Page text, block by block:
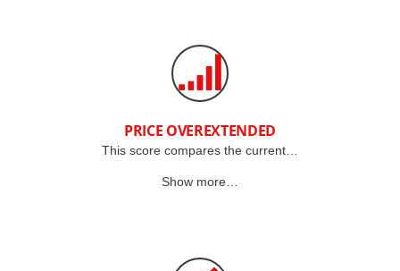
PRICE OVEREXTENDED
This score compares the current…
Show more…